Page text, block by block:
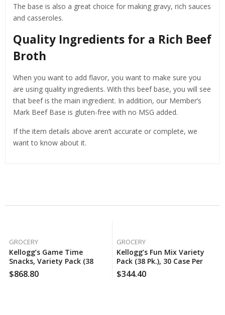
The base is also a great choice for making gravy, rich sauces
and casseroles.
Quality Ingredients for a Rich Beef
Broth
When you want to add flavor, you want to make sure you
are using quality ingredients. With this beef base, you will see
that beef is the main ingredient. In addition, our Member’s
Mark Beef Base is gluten-free with no MSG added.
If the item details above aren’t accurate or complete, we
want to know about it.
GROCERY
Kellogg’s Game Time
Snacks, Variety Pack (38
Pk.), 60 Case Per Pack
$868.80
GROCERY
Kellogg’s Fun Mix Variety
Pack (38 Pk.), 30 Case Per
Pack
$344.40